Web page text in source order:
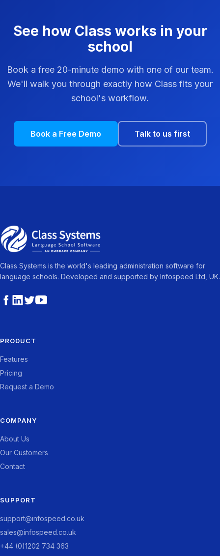
See how Class works in your
school
Book a free 20-minute demo with one of our team.
We'll walk you through exactly how Class fits your
school's workflow.
Book a Free Demo Talk to us first
Class Systems is the world's leading administration software for
language schools. Developed and supported by Infospeed Ltd, UK.
PRODUCT
Features
Pricing
Request a Demo
COMPANY
About Us
Our Customers
Contact
SUPPORT
support@infospeed.co.uk
sales@infospeed.co.uk
+44 (0)1202 734 363